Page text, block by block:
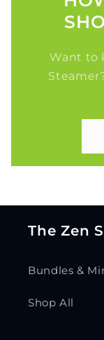
Want to
The Zen
Bundles &
Shop All